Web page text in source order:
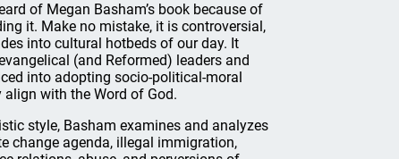
of Megan Basham’s book because of
it. Make no mistake, it is controversial,
into cultural hotbeds of our day. It
(and Reformed) leaders and
into adopting socio-political-moral
with the Word of God.
style, Basham examines and analyzes
change agenda, illegal immigration,